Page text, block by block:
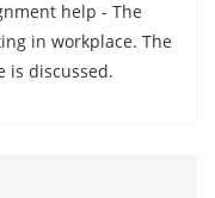
help - The
in workplace. The
is discussed.